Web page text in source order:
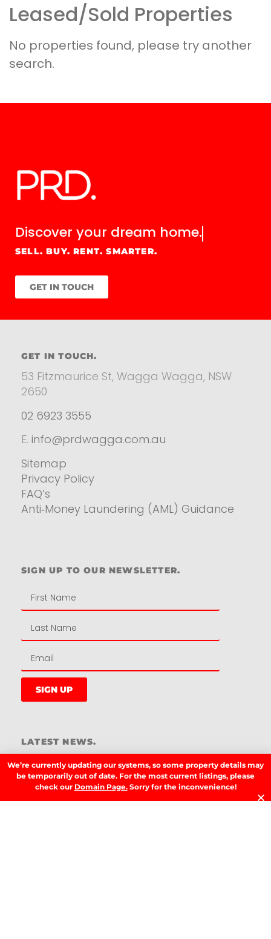
Leased/Sold Properties
Discover your dream home.
SELL. BUY. RENT. SMARTER.
GET IN TOUCH
GET IN TOUCH.
53 Fitzmaurice St, Wagga Wagga, NSW
2650
02 6923 3555
E. info@prdwagga.com.au
Sitemap
Privacy Policy
FAQ’s
Anti‑Money Laundering (AML) Guidance
SIGN UP TO OUR NEWSLETTER.
SIGN UP
LATEST NEWS.
We’re currently updating our systems, so some property details may
be temporarily out of date. For the most current listings, please
check our Domain Page.Sorry for the inconvenience!